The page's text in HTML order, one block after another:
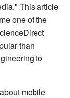
This article
one of the
than
to
mobile